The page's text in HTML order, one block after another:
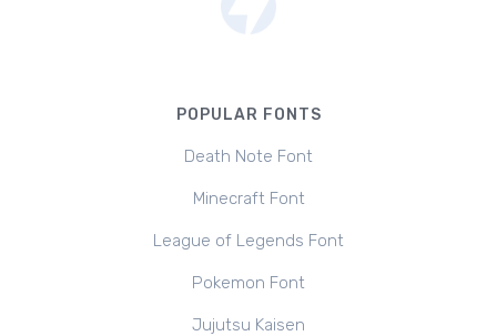
POPULAR FONTS
Death Note Font
Minecraft Font
League of Legends Font
Pokemon Font
Jujutsu Kaisen